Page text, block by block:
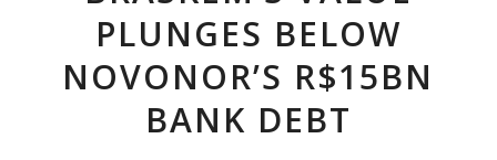
PLUNGES BELOW
NOVONOR’S R$15BN
BANK DEBT